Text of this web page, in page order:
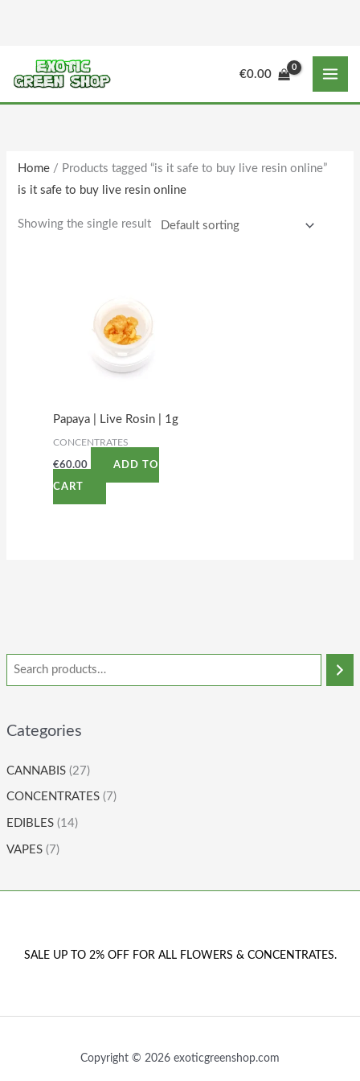
€0.00
Categories
CANNABIS (27)
CONCENTRATES (7)
EDIBLES (14)
VAPES (7)
Home / Products tagged “is it safe to buy live resin online”
is it safe to buy live resin online
Showing the single result
Papaya | Live Rosin | 1g
CONCENTRATES
€60.00 ADD TO
CART
SALE UP TO 2% OFF FOR ALL FLOWERS & CONCENTRATES.
Copyright © 2026 exoticgreenshop.com